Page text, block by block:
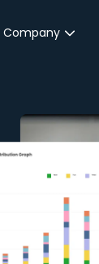
Company